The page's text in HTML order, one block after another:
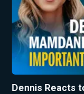
Dennis Reacts